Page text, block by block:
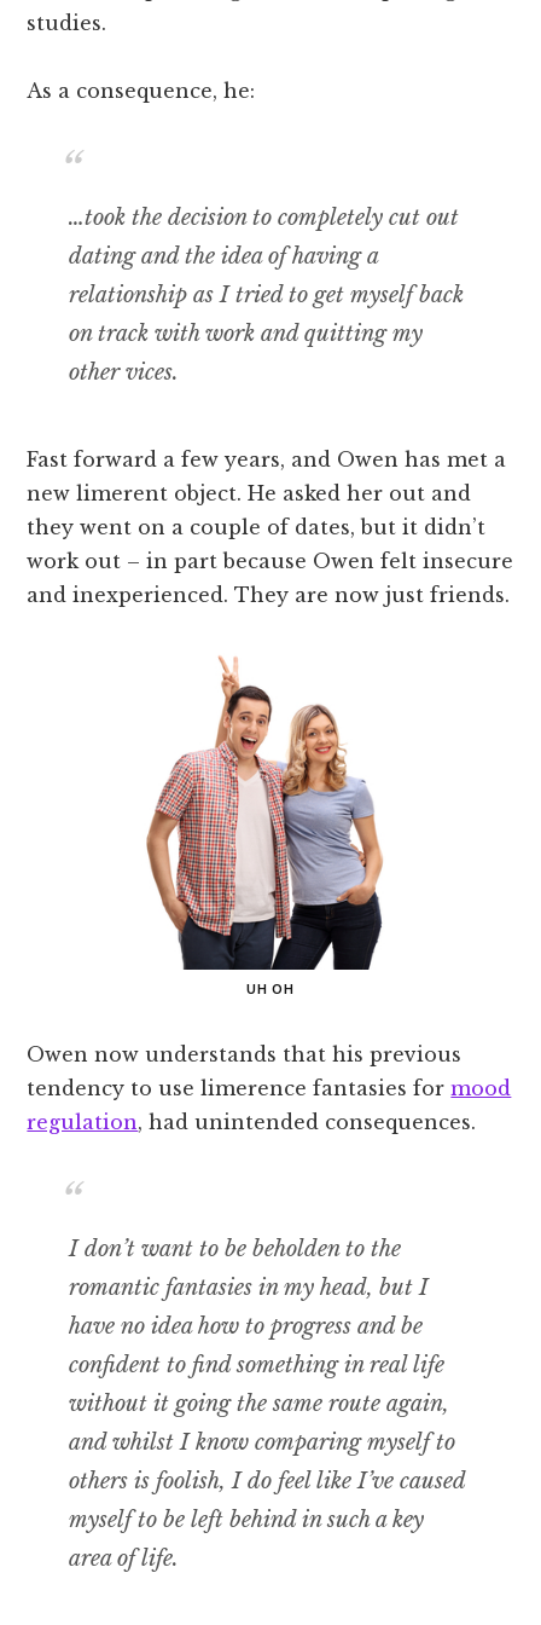
studies.
As a consequence, he:
…took the decision to completely cut out
dating and the idea of having a
relationship as I tried to get myself back
on track with work and quitting my
other vices.
Fast forward a few years, and Owen has met a
new limerent object. He asked her out and
they went on a couple of dates, but it didn’t
work out – in part because Owen felt insecure
and inexperienced. They are now just friends.
UH OH
Owen now understands that his previous
tendency to use limerence fantasies formood
regulation, had unintended consequences.
I don’t want to be beholden to the
romantic fantasies in my head, but I
have no idea how to progress and be
confident to find something in real life
without it going the same route again,
and whilst I know comparing myself to
others is foolish, I do feel like I’ve caused
myself to be left behind in such a key
area of life.